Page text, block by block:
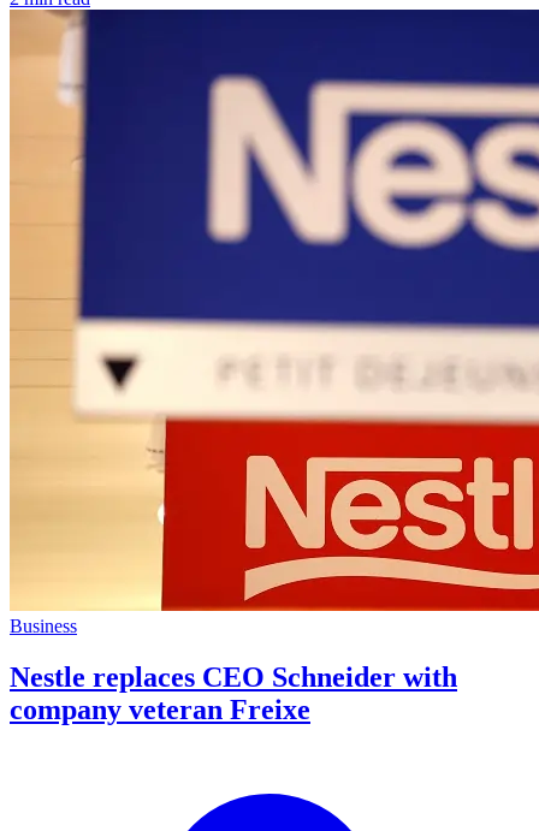
Business
Nestle replaces CEO Schneider with
company veteran Freixe